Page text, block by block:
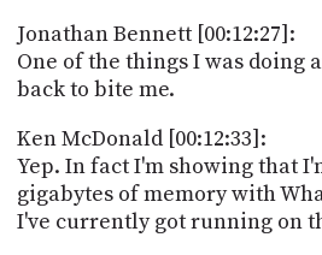
Jonathan Bennett [00:12:27]:
One of the things I was doing
back to bite me.
Ken McDonald [00:12:33]:
Yep. In fact I'm showing that
gigabytes of memory with
I've currently got running on